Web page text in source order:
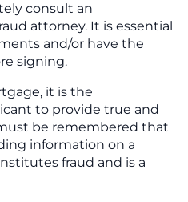
consult an
attorney. It is essential
and/or have the
signing.
it is the
to provide true and
be remembered that
information on a
fraud and is a